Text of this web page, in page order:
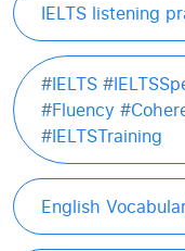
IELTS listening
#IELTS
#Fluency
#IELTSTraining
English